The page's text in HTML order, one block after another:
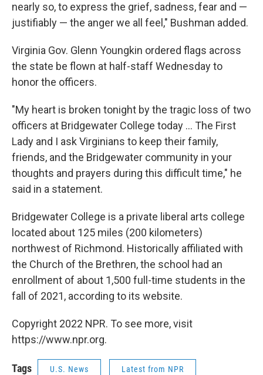
nearly so, to express the grief, sadness, fear and —
justifiably — the anger we all feel," Bushman added.
Virginia Gov. Glenn Youngkin ordered flags across
the state be flown at half-staff Wednesday to
honor the officers.
"My heart is broken tonight by the tragic loss of two
officers at Bridgewater College today ... The First
Lady and I ask Virginians to keep their family,
friends, and the Bridgewater community in your
thoughts and prayers during this difficult time," he
said in a statement.
Bridgewater College is a private liberal arts college
located about 125 miles (200 kilometers)
northwest of Richmond. Historically affiliated with
the Church of the Brethren, the school had an
enrollment of about 1,500 full-time students in the
fall of 2021, according to its website.
Copyright 2022 NPR. To see more, visit
https://www.npr.org.
Tags U.S. News Latest from NPR